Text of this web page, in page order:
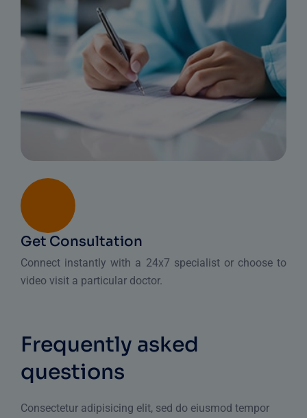
Get Consultation
Connect instantly with a 24x7 specialist or choose to
video visit a particular doctor.
Frequently asked
questions
Consectetur adipisicing elit, sed do eiusmod tempor